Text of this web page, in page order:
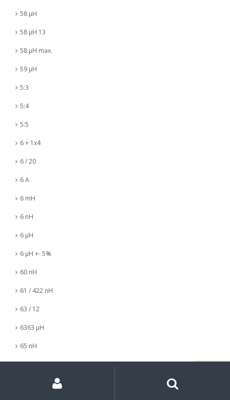
58 µH
58 µH 13
58 µH max.
59 µH
5:3
5:4
5:5
6 + 1x4
6 / 20
6 A
6 mH
6 nH
6 µH
6 µH +- 5%
60 nH
61 / 422 nH
63 / 12
6363 µH
65 nH
6547 µH
Account